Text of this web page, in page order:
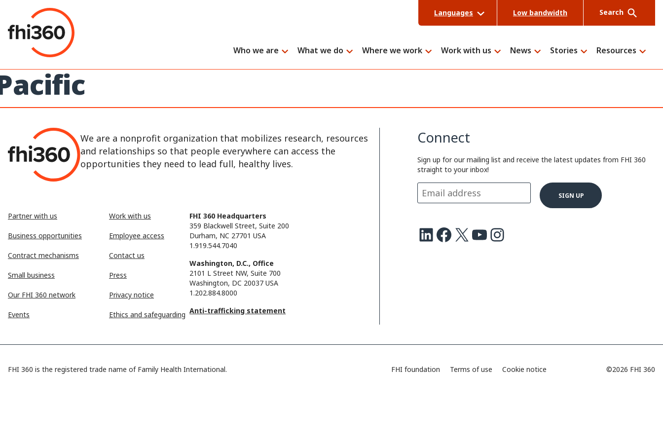
content
Languages Low bandwidth Search
Who we are What we do Where we work Work with us News Stories Resources
We are a nonprofit organization that mobilizes research, resources
and relationships so that people everywhere can access the
opportunities they need to lead full, healthy lives.
Partner with us
Business opportunities
Contract mechanisms
Small business
Our FHI 360 network
Events
Work with us
Employee access
Contact us
Press
Privacy notice
Ethics and safeguarding
FHI 360 Headquarters
359 Blackwell Street, Suite 200
Durham, NC 27701 USA
1.919.544.7040
Washington, D.C., Office
2101 L Street NW, Suite 700
Washington, DC 20037 USA
1.202.884.8000
Anti-trafficking statement
Connect
Sign up for our mailing list and receive the latest updates from FHI 360
straight to your inbox!
LinkedIn Facebook X Youtube Instagram
FHI 360 is the registered trade name of Family Health International. FHI foundation Terms of use Cookie notice ©2026 FHI 360